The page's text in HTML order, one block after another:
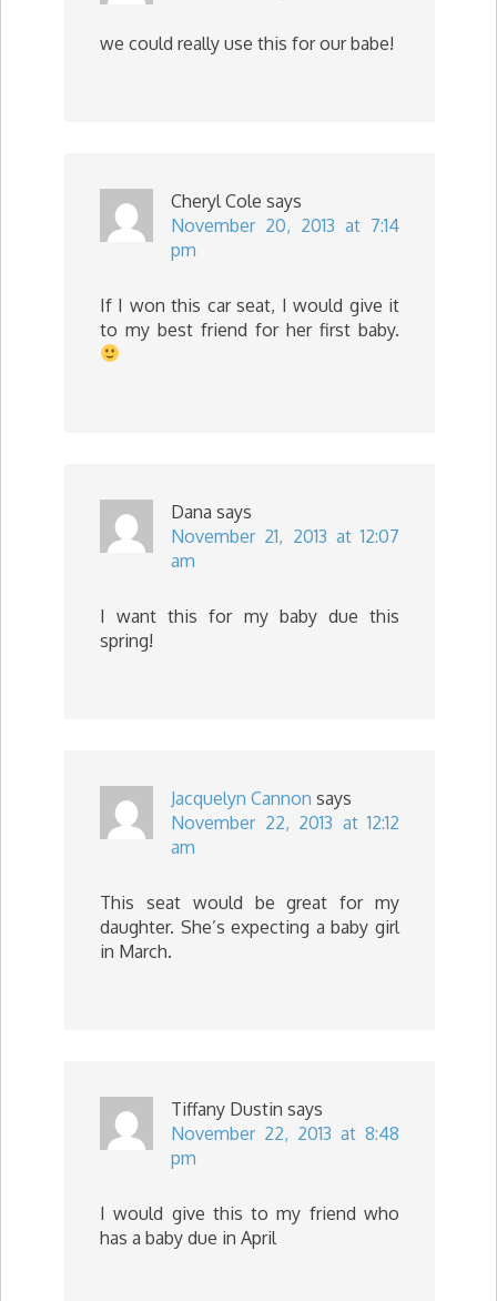
we could really use this for our babe!
Cheryl Cole says
November 20, 2013 at 7:14
pm
If I won this car seat, I would give it
to my best friend for her first baby.
Dana says
November 21, 2013 at 12:07
am
I want this for my baby due this
spring!
Jacquelyn Cannon says
November 22, 2013 at 12:12
am
This seat would be great for my
daughter. She’s expecting a baby girl
in March.
Tiffany Dustin says
November 22, 2013 at 8:48
pm
I would give this to my friend who
has a baby due in April